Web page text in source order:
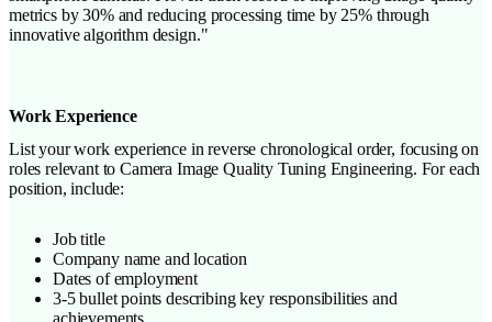
metrics by 30% and reducing processing time by 25% through
innovative algorithm design."
Work Experience
List your work experience in reverse chronological order, focusing on
roles relevant to Camera Image Quality Tuning Engineering. For each
position, include:
Job title
Company name and location
Dates of employment
3-5 bullet points describing key responsibilities and